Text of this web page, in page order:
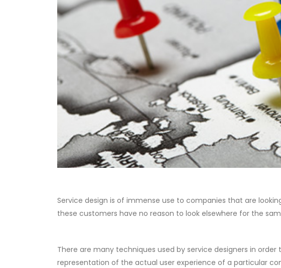
Service design is of immense use to companies that are
these customers have no reason to look elsewhere for the
There are many techniques used by service designers in
representation of the actual user experience of a particular